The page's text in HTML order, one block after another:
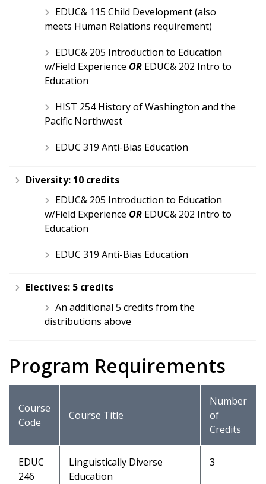
EDUC& 115 Child Development (also
meets Human Relations requirement)
EDUC& 205 Introduction to Education
w/Field Experience OR EDUC& 202 Intro to
Education
HIST 254 History of Washington and the
Pacific Northwest
EDUC 319 Anti-Bias Education
Diversity: 10 credits
EDUC& 205 Introduction to Education
w/Field Experience OR EDUC& 202 Intro to
Education
EDUC 319 Anti-Bias Education
Electives: 5 credits
An additional 5 credits from the
distributions above
Program Requirements
Course
Code
Course Title
Number
of
Credits
EDUC
246
Linguistically Diverse
Education
3